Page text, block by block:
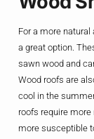
For a more
a great option.
sawn wood and
Wood roofs are
cool in the
roofs require more
more susceptible